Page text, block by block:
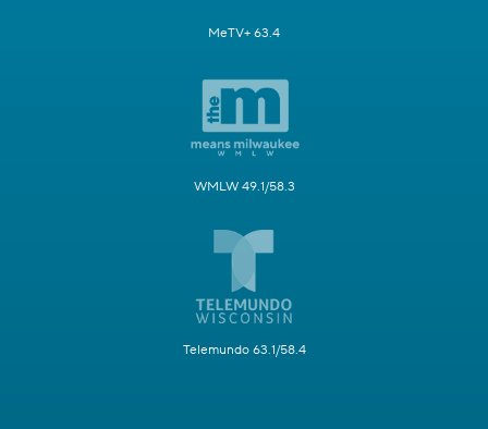
MeTV+ 63.4
WMLW 49.1/58.3
Telemundo 63.1/58.4